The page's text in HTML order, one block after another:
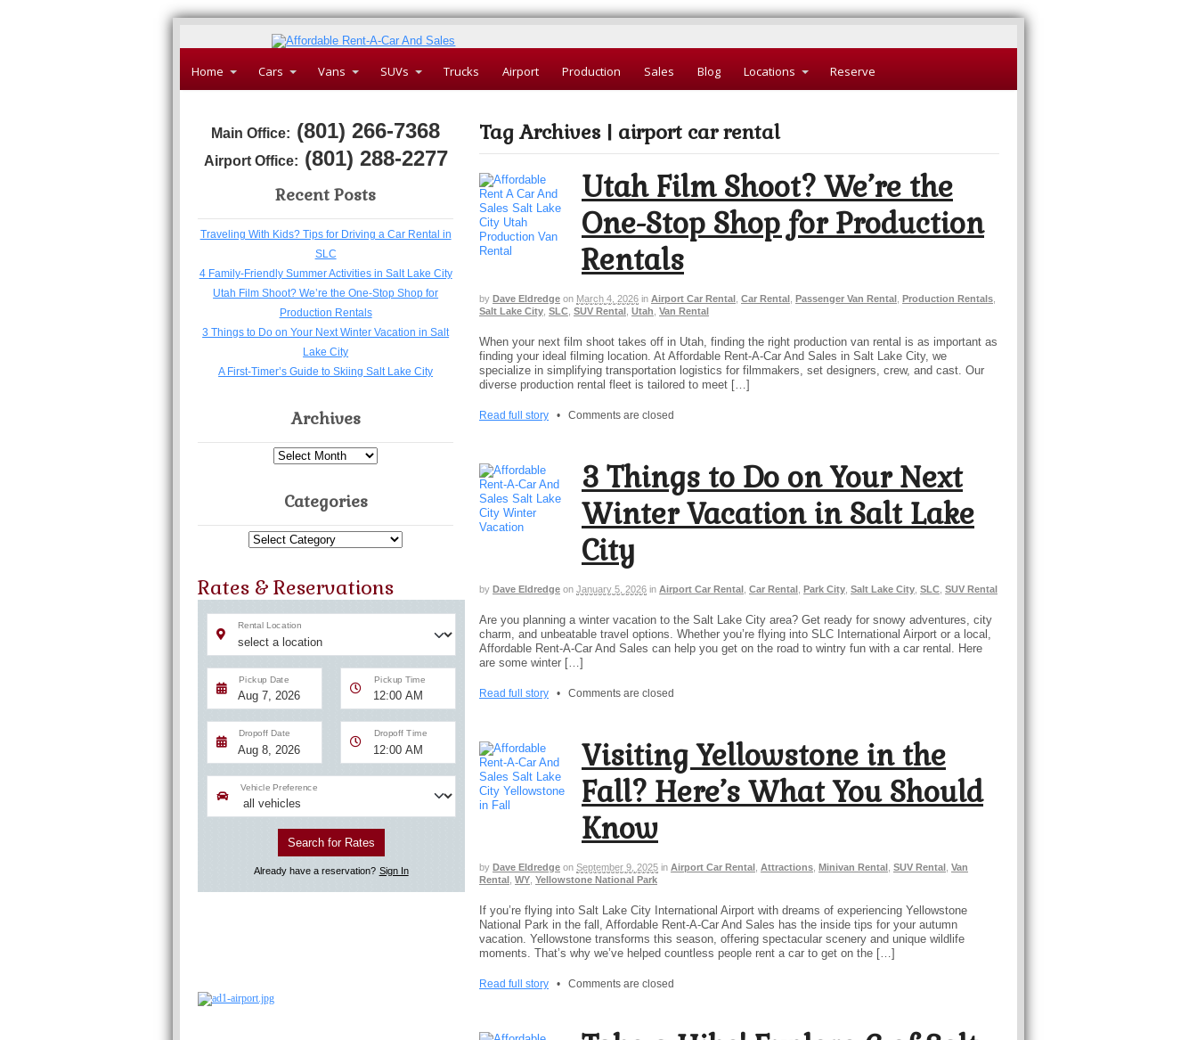
Home Cars Vans SUVs Trucks Airport Production Sales Blog Locations Reserve
Tag Archives | airport car rental
Utah Film Shoot? We’re the
One-Stop Shop for Production
Rentals
by Dave Eldredge on March 4, 2026 in Airport Car Rental Car Rental Passenger Van Rental Production Rentals
Salt Lake City SLC SUV Rental Utah Van Rental
When your next film shoot takes off in Utah, finding the right production van rental is as important as
finding your ideal filming location. At Affordable Rent-A-Car And Sales in Salt Lake City, we
specialize in simplifying transportation logistics for filmmakers, set designers, crew, and cast. Our
diverse production rental fleet is tailored to meet […]
Read full story • Comments are closed
3 Things to Do on Your Next
Winter Vacation in Salt Lake
City
by Dave Eldredge on January 5, 2026 in Airport Car Rental Car Rental Park City Salt Lake City SLC SUV Rental
Are you planning a winter vacation to the Salt Lake City area? Get ready for snowy adventures, city
charm, and unbeatable travel options. Whether you’re flying into SLC International Airport or a local,
Affordable Rent-A-Car And Sales can help you get on the road to wintry fun with a car rental. Here
are some winter […]
Read full story • Comments are closed
Visiting Yellowstone in the
Fall? Here’s What You Should
Know
by Dave Eldredge on September 9, 2025 in Airport Car Rental Attractions Minivan Rental SUV Rental Van
Rental WY Yellowstone National Park
If you’re flying into Salt Lake City International Airport with dreams of experiencing Yellowstone
National Park in the fall, Affordable Rent-A-Car And Sales has the inside tips for your autumn
vacation. Yellowstone transforms this season, offering spectacular scenery and unique wildlife
moments. That’s why we’ve helped countless people rent a car to get on the […]
Read full story • Comments are closed
Main Office: (801) 266-7368
Airport Office: (801) 288-2277
Recent Posts
Traveling With Kids? Tips for Driving a Car Rental in
SLC
4 Family-Friendly Summer Activities in Salt Lake City
Utah Film Shoot? We’re the One-Stop Shop for
Production Rentals
3 Things to Do on Your Next Winter Vacation in Salt
Lake City
A First-Timer’s Guide to Skiing Salt Lake City
Archives
Archives
Categories
Categories
Rates & Reservations